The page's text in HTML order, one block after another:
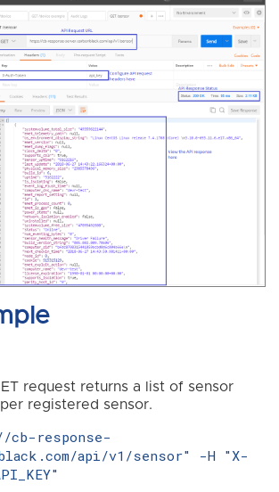
request returns a list of sensor
registered sensor.
response-
api/v1/sensor" -H "X-